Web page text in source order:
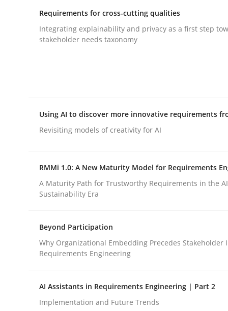
Requirements for cross-cutting
Written byEduard C. Groen Hannah Deters Jakob Droste
28. July 2026 · 22 minutes read
Revisiting models of creativity for AI
Written byNeil Maiden
Requirements for cross-cutting qualities
Integrating explainability and privacy as a first step
stakeholder needs taxonomy
Using AI to discover more innovative requirements
Revisiting models of creativity for AI
RMMi 1.0: A New Maturity Model for Requirements
A Maturity Path for Trustworthy Requirements in the
Sustainability Era
Beyond Participation
Why Organizational Embedding Precedes Stakeholder
Requirements Engineering
AI Assistants in Requirements Engineering | Part 2
Implementation and Future Trends